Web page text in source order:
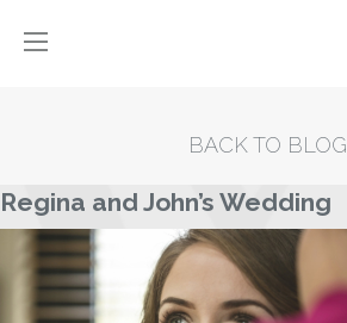
BACK TO BLOG
Regina and John’s Wedding